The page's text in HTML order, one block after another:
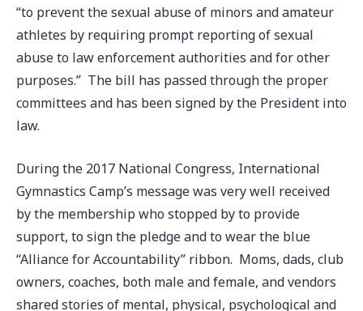
“to prevent the sexual abuse of minors and amateur
athletes by requiring prompt reporting of sexual
abuse to law enforcement authorities and for other
purposes.” The bill has passed through the proper
committees and has been signed by the President into
law.
During the 2017 National Congress, International
Gymnastics Camp’s message was very well received
by the membership who stopped by to provide
support, to sign the pledge and to wear the blue
“Alliance for Accountability” ribbon. Moms, dads, club
owners, coaches, both male and female, and vendors
shared stories of mental, physical, psychological and